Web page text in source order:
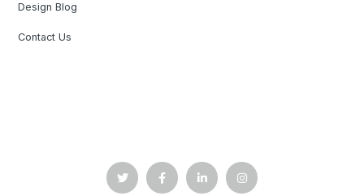
Design Blog
Contact Us